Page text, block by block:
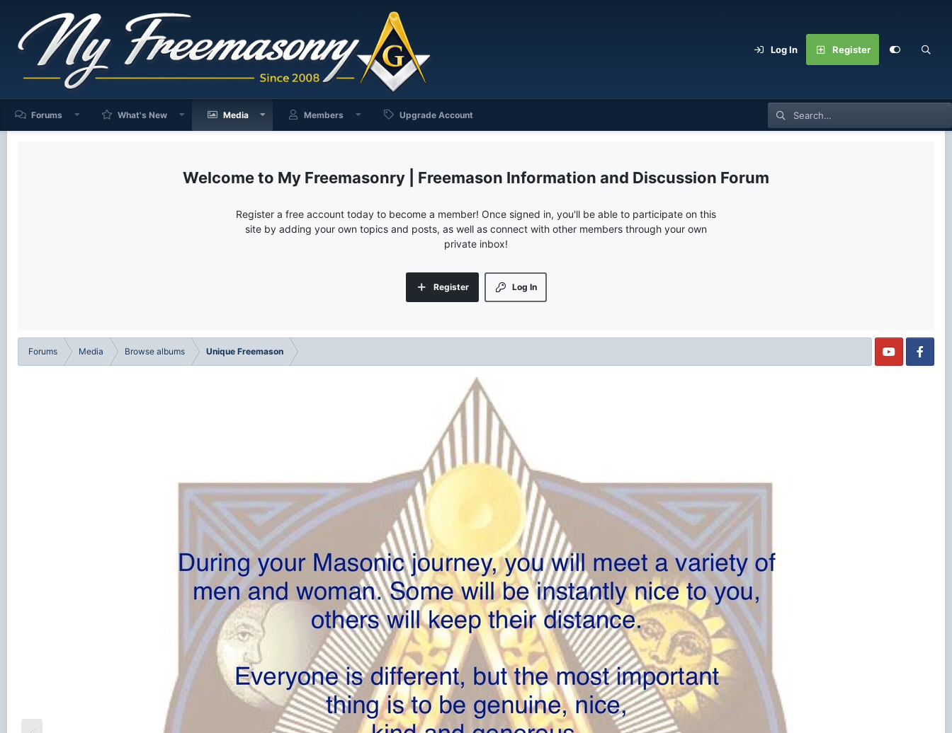
Log In Register
Forums What's New Media Members Upgrade Account
My Freemasonry | Freemason Information and Discussion Forum
Register a free account today to become a member! Once signed in, you'll be able to participate on this
site by adding your own topics and posts, as well as connect with other members through your own
private inbox!
Log In
Register
Forums Media Browse albums Unique Freemason